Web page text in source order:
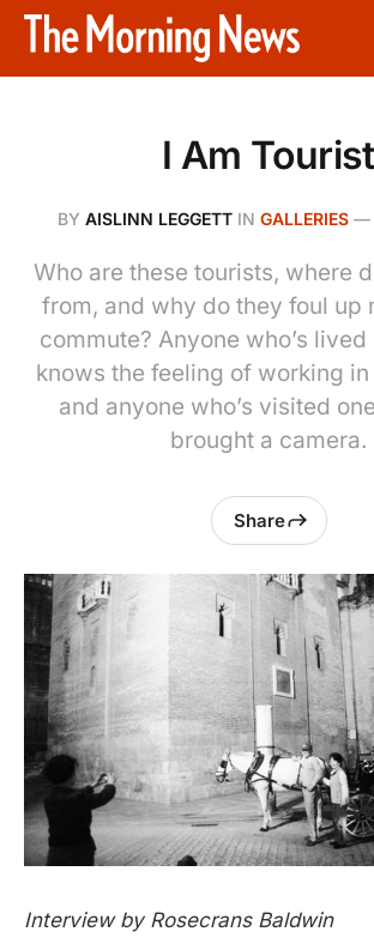
I Am Tourist
BY AISLINN LEGGETT IN GALLERIES —
Who are these tourists, where
from, and why do they foul up
commute? Anyone who’s
knows the feeling of working
and anyone who’s visited
brought a camera.
Share
Interview by Rosecrans Baldwin